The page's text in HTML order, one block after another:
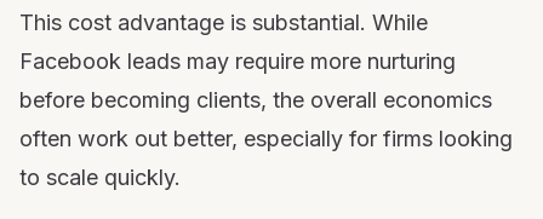
This cost advantage is substantial. While
Facebook leads may require more nurturing
before becoming clients, the overall economics
often work out better, especially for firms looking
to scale quickly.